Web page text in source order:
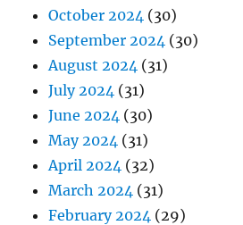
October 2024 (30)
September 2024 (30)
August 2024 (31)
July 2024 (31)
June 2024 (30)
May 2024 (31)
April 2024 (32)
March 2024 (31)
February 2024 (29)